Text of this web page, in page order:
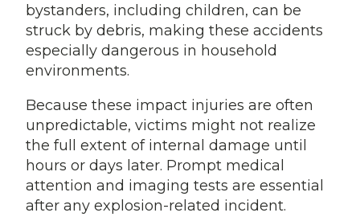
bystanders, including children, can be
struck by debris, making these accidents
especially dangerous in household
environments.
Because these impact injuries are often
unpredictable, victims might not realize
the full extent of internal damage until
hours or days later. Prompt medical
attention and imaging tests are essential
after any explosion-related incident.